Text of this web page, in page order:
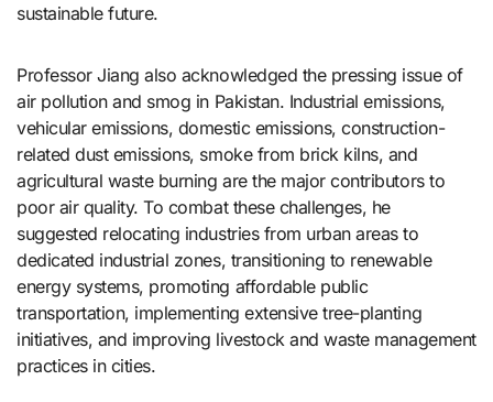
sustainable future.
Professor Jiang also acknowledged the pressing issue of
air pollution and smog in Pakistan. Industrial emissions,
vehicular emissions, domestic emissions, construction-
related dust emissions, smoke from brick kilns, and
agricultural waste burning are the major contributors to
poor air quality. To combat these challenges, he
suggested relocating industries from urban areas to
dedicated industrial zones, transitioning to renewable
energy systems, promoting affordable public
transportation, implementing extensive tree-planting
initiatives, and improving livestock and waste management
practices in cities.